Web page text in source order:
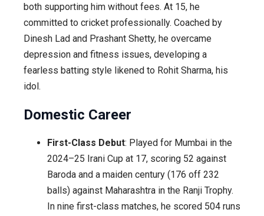
both supporting him without fees. At 15, he
committed to cricket professionally. Coached by
Dinesh Lad and Prashant Shetty, he overcame
depression and fitness issues, developing a
fearless batting style likened to Rohit Sharma, his
idol.
Domestic Career
First-Class Debut: Played for Mumbai in the
2024–25 Irani Cup at 17, scoring 52 against
Baroda and a maiden century (176 off 232
balls) against Maharashtra in the Ranji Trophy.
In nine first-class matches, he scored 504 runs